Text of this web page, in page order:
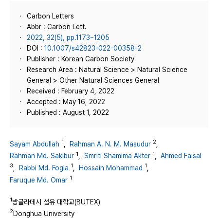
Carbon Letters
Abbr : Carbon Lett.
2022, 32(5), pp.1173~1205
DOI : 10.1007/s42823-022-00358-2
Publisher : Korean Carbon Society
Research Area : Natural Science > Natural Science
General > Other Natural Sciences General
Received : February 4, 2022
Accepted : May 16, 2022
Published : August 1, 2022
Sayam Abdullah 1 Rahman A. N. M. Masudur 2
Rahman Md. Sakibur 1 Smriti Shamima Akter 1 Ahmed Faisal
3 Rabbi Md. Fogla 1 Hossain Mohammad 1
Faruque Md. Omar 1
1방글라데시 섬유 대학교(BUTEX)
2Donghua University